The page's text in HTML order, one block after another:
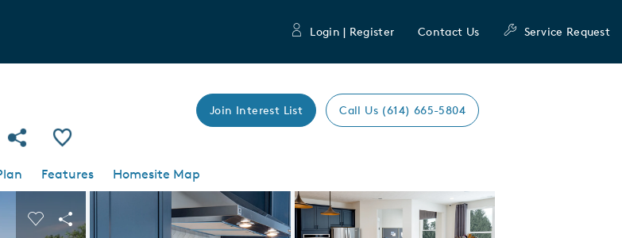
Login | Register Contact Us Service Request
Join Interest List Call Us (614) 665-5804
Share Community
Save Plan
Features
Homesite Map
Carousel Save Image
Share Image
Expand carousel image.
Carousel Save Image
Share Image